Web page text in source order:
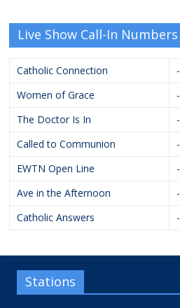
Live Show Call-In Numbers
Catholic Connection -
Women of Grace
-
The Doctor Is In
-
Called to Communion
-
EWTN Open Line
-
Ave in the Afternoon
-
Catholic Answers
-
Stations